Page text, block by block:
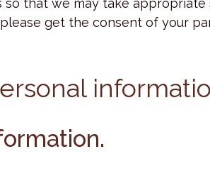
that we may take
get the consent of your